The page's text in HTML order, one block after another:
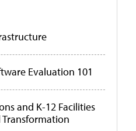
Evaluation 101
and K-12 Facilities